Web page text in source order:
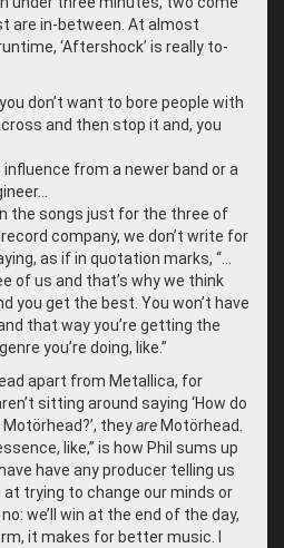
are in-between. At almost
‘Aftershock’ is really to-
you don’t want to bore people with
and then stop it and, you
from a newer band or a
the songs just for the three of
company, we don’t write for
as if in quotation marks, “…
of us and that’s why we think
you get the best. You won’t have
that way you’re getting the
you’re doing, like.”
apart from Metallica, for
sitting around saying ‘How do
theyare Motörhead.
like,” is how Phil sums up
have any producer telling us
at trying to change our minds or
we’ll win at the end of the day,
it makes for better music. I